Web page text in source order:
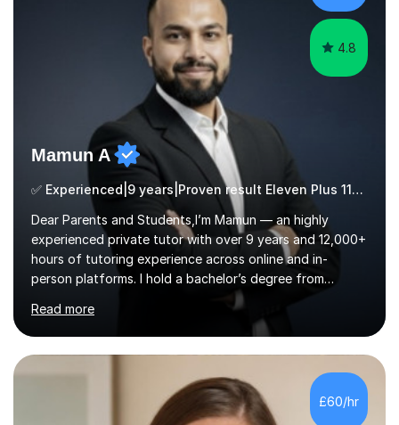
4.8
Mamun A
✅ Experienced|9 years|Proven result Eleven Plus 11+ |SAT|KS2/3|11+
Dear Parents and Students,I’m Mamun — an highly
experienced private tutor with over 9 years and 12,000+
hours of tutoring experience across online and in-
person platforms. I hold a bachelor’s degree from
Northumbria University, Newcastle, and specialise in
Maths, English, and Science from Primary through GCSE
level, including 11+, Grammar & Private School Entrance
Exams.📍📚 My Teaching ApproachMy lessons are clear,
structured, and results-driven. I focus on helping
students build confidence through:✅ Simple, step-by-
step explanations ✅ Continuous assessment and
Read more
£60/hr